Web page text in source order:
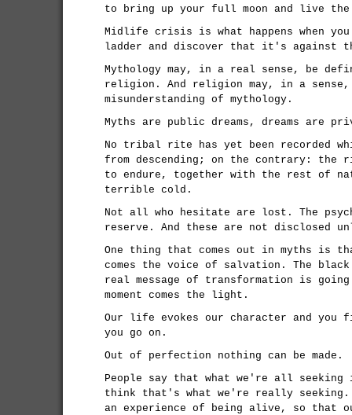
to bring up your full moon and live
Midlife crisis is what happens when
ladder and discover that it's against
Mythology may, in a real sense, be
religion. And religion may, in a sense,
misunderstanding of mythology.
Myths are public dreams, dreams are
No tribal rite has yet been recorded
from descending; on the contrary: the
to endure, together with the rest of
terrible cold.
Not all who hesitate are lost. The
reserve. And these are not disclosed
One thing that comes out in myths is
comes the voice of salvation. The black
real message of transformation is
moment comes the light.
Our life evokes our character and you
you go on.
Out of perfection nothing can be made.
People say that what we're all
think that's what we're really
an experience of being alive, so that